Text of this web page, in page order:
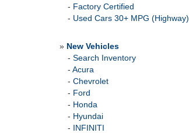
- Factory Certified
- Used Cars 30+ MPG (Highway)
» New Vehicles
- Search Inventory
- Acura
- Chevrolet
- Ford
- Honda
- Hyundai
- INFINITI